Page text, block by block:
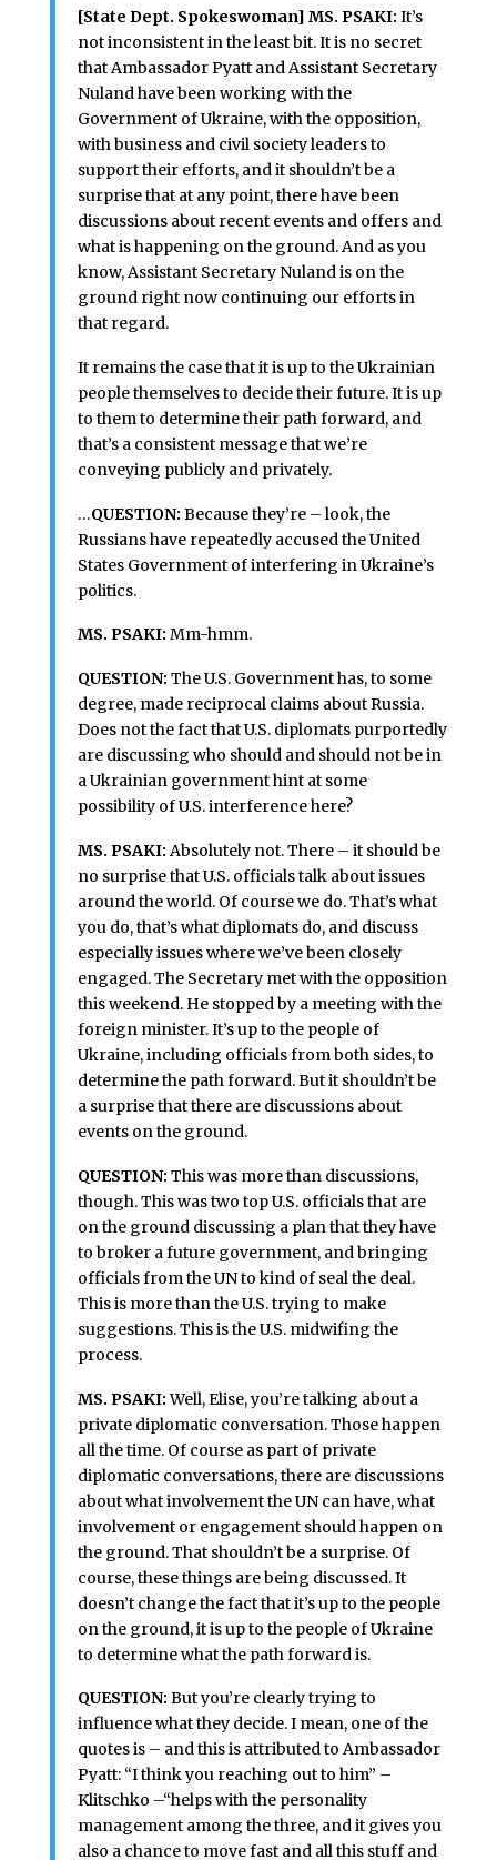
[State Dept. Spokeswoman] MS. PSAKI: It’s
not inconsistent in the least bit. It is no secret
that Ambassador Pyatt and Assistant Secretary
Nuland have been working with the
Government of Ukraine, with the opposition,
with business and civil society leaders to
support their efforts, and it shouldn’t be a
surprise that at any point, there have been
discussions about recent events and offers and
what is happening on the ground. And as you
know, Assistant Secretary Nuland is on the
ground right now continuing our efforts in
that regard.
It remains the case that it is up to the Ukrainian
people themselves to decide their future. It is up
to them to determine their path forward, and
that’s a consistent message that we’re
conveying publicly and privately.
…QUESTION: Because they’re – look, the
Russians have repeatedly accused the United
States Government of interfering in Ukraine’s
politics.
MS. PSAKI: Mm-hmm.
QUESTION: The U.S. Government has, to some
degree, made reciprocal claims about Russia.
Does not the fact that U.S. diplomats purportedly
are discussing who should and should not be in
a Ukrainian government hint at some
possibility of U.S. interference here?
MS. PSAKI: Absolutely not. There – it should be
no surprise that U.S. officials talk about issues
around the world. Of course we do. That’s what
you do, that’s what diplomats do, and discuss
especially issues where we’ve been closely
engaged. The Secretary met with the opposition
this weekend. He stopped by a meeting with the
foreign minister. It’s up to the people of
Ukraine, including officials from both sides, to
determine the path forward. But it shouldn’t be
a surprise that there are discussions about
events on the ground.
QUESTION: This was more than discussions,
though. This was two top U.S. officials that are
on the ground discussing a plan that they have
to broker a future government, and bringing
officials from the UN to kind of seal the deal.
This is more than the U.S. trying to make
suggestions. This is the U.S. midwifing the
process.
MS. PSAKI:Well, Elise, you’re talking about a
private diplomatic conversation. Those happen
all the time. Of course as part of private
diplomatic conversations, there are discussions
about what involvement the UN can have, what
involvement or engagement should happen on
the ground. That shouldn’t be a surprise. Of
course, these things are being discussed. It
doesn’t change the fact that it’s up to the people
on the ground, it is up to the people of Ukraine
to determine what the path forward is.
QUESTION: But you’re clearly trying to
influence what they decide. I mean, one of the
quotes is – and this is attributed to Ambassador
Pyatt: “I think you reaching out to him” –
Klitschko –“helps with the personality
management among the three, and it gives you
also a chance to move fast and all this stuff and